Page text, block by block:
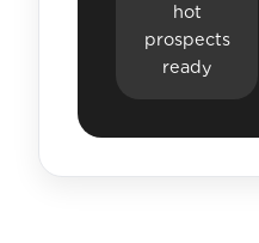
hot
prospects
ready